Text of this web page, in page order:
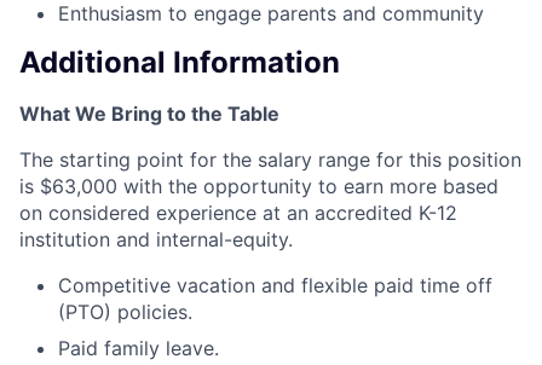
Enthusiasm to engage parents and community
Additional Information
What We Bring to the Table
The starting point for the salary range for this position
is $63,000 with the opportunity to earn more based
on considered experience at an accredited K-12
institution and internal-equity.
Competitive vacation and flexible paid time off
(PTO) policies.
Paid family leave.